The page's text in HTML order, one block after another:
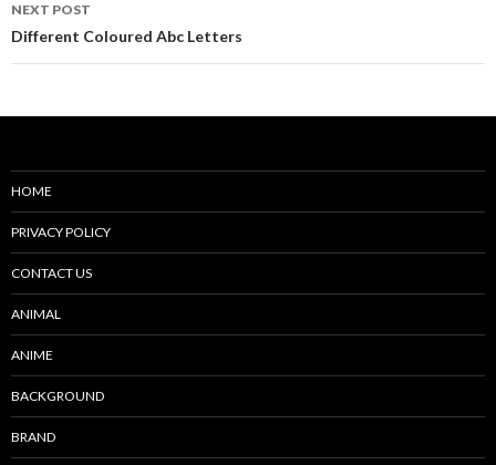
NEXT POST
Different Coloured Abc Letters
HOME
PRIVACY POLICY
CONTACT US
ANIMAL
ANIME
BACKGROUND
BRAND